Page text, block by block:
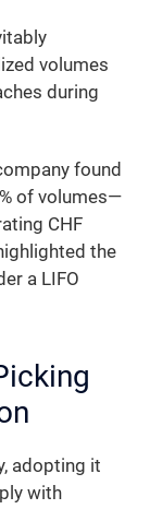
volumes
during
found
of volumes—
CHF
the
a LIFO
adopting it
with